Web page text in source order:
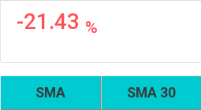
-21.43 %
SMA SMA 30